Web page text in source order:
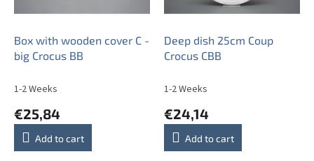
p
Box with wooden cover C -
big Crocus BB
1-2 Weeks
€25,84
Add to cart
Deep dish 25cm Coup
Crocus CBB
1-2 Weeks
€24,14
Add to cart